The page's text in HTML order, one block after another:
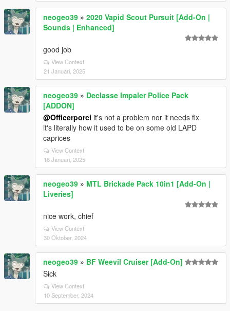
neogeo39 » 2020 Vapid Scout Pursuit [Add-On |
Sounds | Enhanced]
good job
View Context
21 Januari, 2025
neogeo39 » Declasse Impaler Police Pack
[ADDON]
@Officerporci it's not a problem nor it needs fix
it's literally how it used to be on some old LAPD
caprices
View Context
16 Januari, 2025
neogeo39 » MTL Brickade Pack 10in1 [Add-On |
Liveries]
nice work, chief
View Context
30 Oktober, 2024
neogeo39 » BF Weevil Cruiser [Add-On]
Sick
View Context
10 September, 2024